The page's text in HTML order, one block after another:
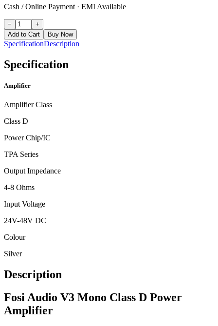
Cash / Online Payment · EMI Available
−
+
Add to Cart
Buy Now
SpecificationDescription
Specification
Amplifier
Amplifier Class
Class D
Power Chip/IC
TPA Series
Output Impedance
4-8 Ohms
Input Voltage
24V-48V DC
Colour
Silver
Description
Fosi Audio V3 Mono Class D Power
Amplifier